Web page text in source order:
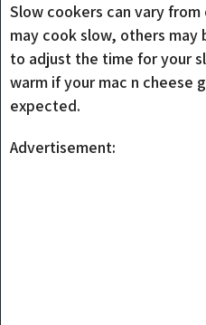
Slow cookers can vary
may cook slow, others may
to adjust the time for your
warm if your mac n cheese
expected.
Advertisement: